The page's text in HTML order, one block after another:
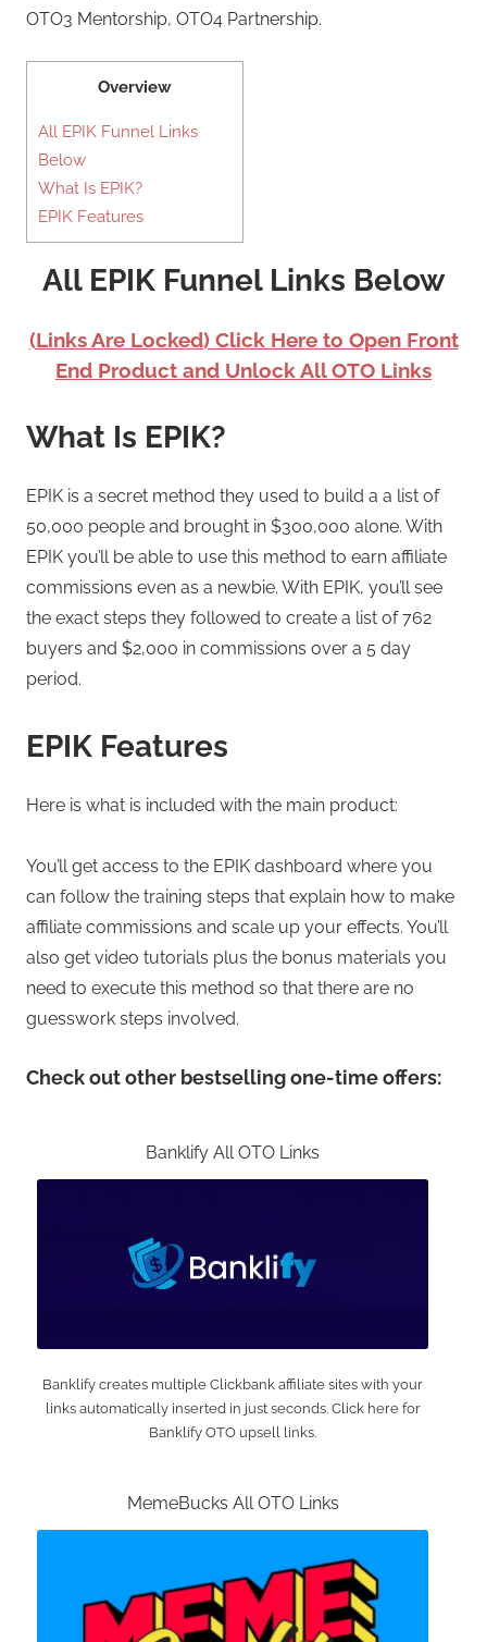
OTO3 Mentorship, OTO4 Partnership.
Overview
All EPIK Funnel Links
Below
What Is EPIK?
EPIK Features
All EPIK Funnel Links Below
(Links Are Locked) Click Here to Open Front
End Product and Unlock All OTO Links
What Is EPIK?
EPIK is a secret method they used to build a a list of
50,000 people and brought in $300,000 alone. With
EPIK you’ll be able to use this method to earn affiliate
commissions even as a newbie. With EPIK, you’ll see
the exact steps they followed to create a list of 762
buyers and $2,000 in commissions over a 5 day
period.
EPIK Features
Here is what is included with the main product:
You’ll get access to the EPIK dashboard where you
can follow the training steps that explain how to make
affiliate commissions and scale up your effects. You’ll
also get video tutorials plus the bonus materials you
need to execute this method so that there are no
guesswork steps involved.
Check out other bestselling one-time offers:
Banklify All OTO Links
Banklify creates multiple Clickbank affiliate sites with your
links automatically inserted in just seconds. Click here for
Banklify OTO upsell links.
MemeBucks All OTO Links